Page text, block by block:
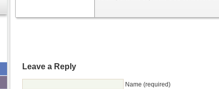
Leave a Reply
Name (required)